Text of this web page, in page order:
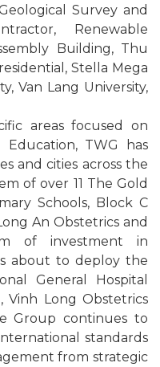
Survey and
Renewable
Building, Thu
Stella Mega
Van Lang University,
areas focused on
TWG has
and cities across the
of over 11 The Gold
Schools, Block C
An Obstetrics and
of investment in
about to deploy the
General Hospital
Vinh Long Obstetrics
Group continues to
standards
from strategic